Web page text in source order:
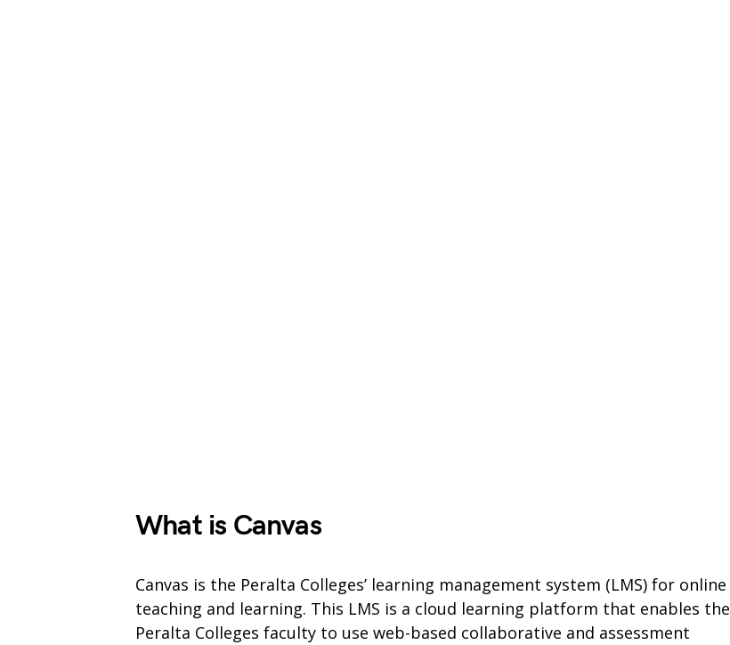
What is Canvas
Canvas is the Peralta Colleges’ learning management system (LMS) for online
teaching and learning. This LMS is a cloud learning platform that enables the
Peralta Colleges faculty to use web-based collaborative and assessment